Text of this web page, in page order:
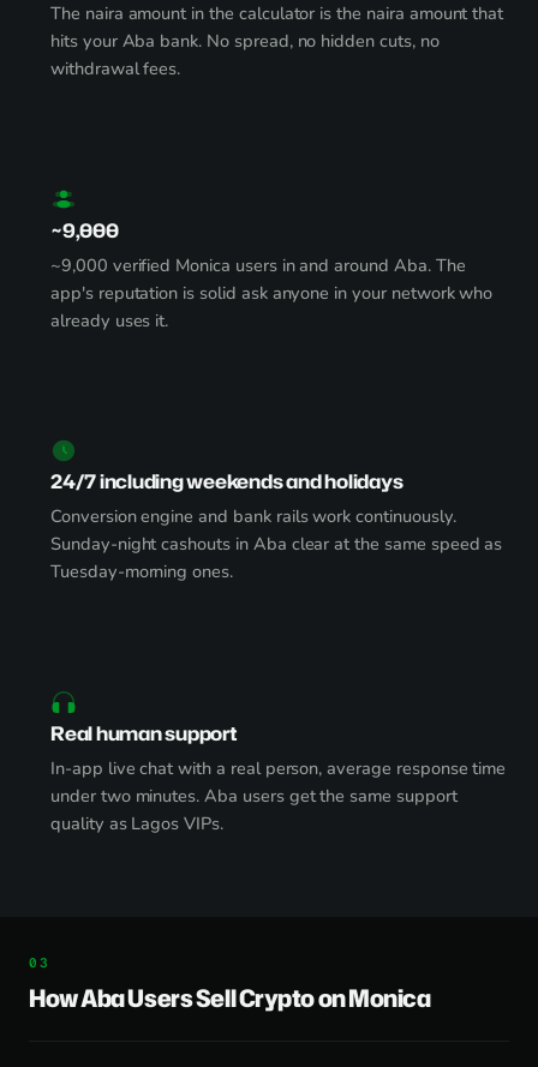
The naira amount in the calculator is the naira amount that
hits your Aba bank. No spread, no hidden cuts, no
withdrawal fees.
~9,000
~9,000 verified Monica users in and around Aba. The
app's reputation is solid ask anyone in your network who
already uses it.
24/7 including weekends and holidays
Conversion engine and bank rails work continuously.
Sunday-night cashouts in Aba clear at the same speed as
Tuesday-morning ones.
Real human support
In-app live chat with a real person, average response time
under two minutes. Aba users get the same support
quality as Lagos VIPs.
How Aba Users Sell Crypto on Monica